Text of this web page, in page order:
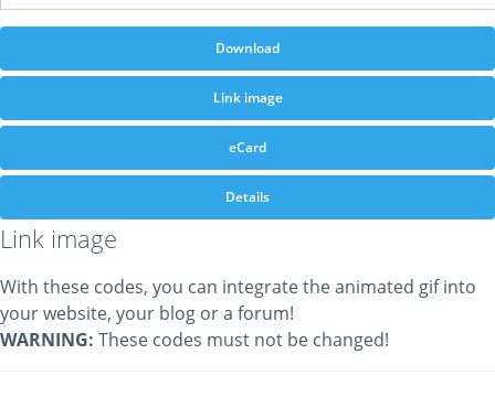
Download
Link image
eCard
Details
Link image
With these codes, you can integrate the animated gif into
your website, your blog or a forum!
WARNING: These codes must not be changed!